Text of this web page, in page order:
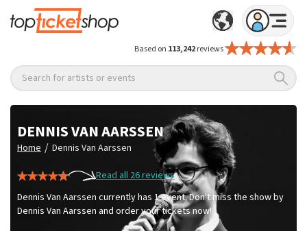
Based on 113,242reviews
Search for artists or events
DENNIS VAN AARSSEN
Home / Dennis Van Aarssen
Read all 26 reviews
Dennis Van Aarssen currently has 1 event. Don't miss the show by
Dennis Van Aarssen and order your tickets now!